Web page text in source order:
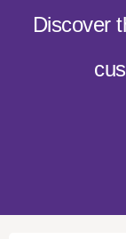
Discover